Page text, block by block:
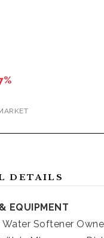
DETAILS
EQUIPMENT
Water Softener